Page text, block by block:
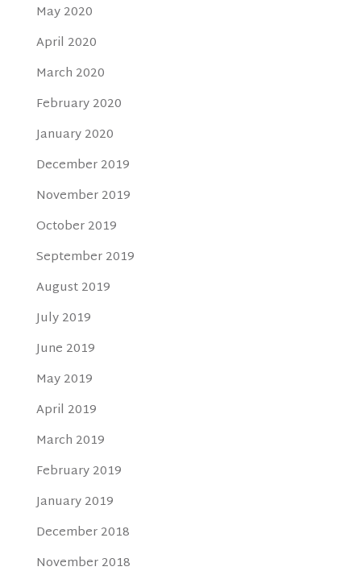
May 2020
April 2020
March 2020
February 2020
January 2020
December 2019
November 2019
October 2019
September 2019
August 2019
July 2019
June 2019
May 2019
April 2019
March 2019
February 2019
January 2019
December 2018
November 2018